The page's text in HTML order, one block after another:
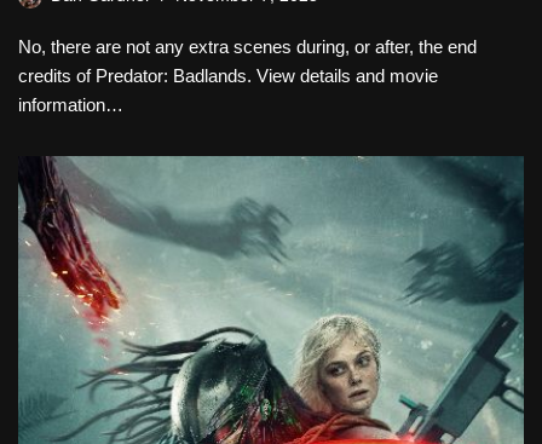
No, there are not any extra scenes during, or after, the end
credits of Predator: Badlands. View details and movie
information…